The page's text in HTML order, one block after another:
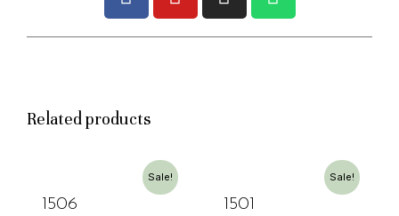
Related products
Sale!
1506
Sale!
1501